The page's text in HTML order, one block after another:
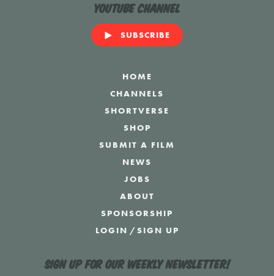
YouTube Channel
SUBSCRIBE
HOME
CHANNELS
SHORTVERSE
SHOP
SUBMIT A FILM
NEWS
JOBS
ABOUT
SPONSORSHIP
LOGIN /SIGN UP
Sign up for our weekly newsletter!